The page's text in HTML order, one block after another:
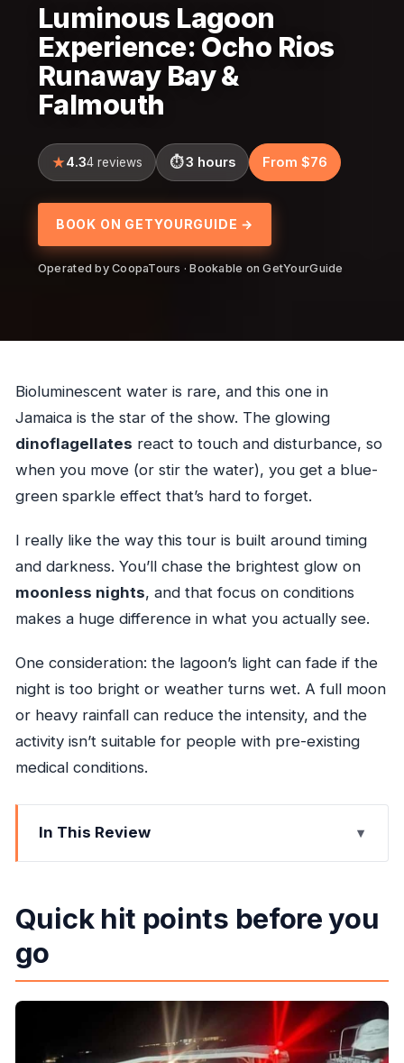
Luminous Lagoon
Experience: Ocho Rios
Runaway Bay &
Falmouth
4.34 reviews 3 hours From $76
BOOK ON GETYOURGUIDE →
Operated by CoopaTours · Bookable on GetYourGuide
Bioluminescent water is rare, and this one in
Jamaica is the star of the show. The glowing
dinoflagellates react to touch and disturbance, so
when you move (or stir the water), you get a blue-
green sparkle effect that’s hard to forget.
I really like the way this tour is built around timing
and darkness. You’ll chase the brightest glow on
moonless nights, and that focus on conditions
makes a huge difference in what you actually see.
One consideration: the lagoon’s light can fade if the
night is too bright or weather turns wet. A full moon
or heavy rainfall can reduce the intensity, and the
activity isn’t suitable for people with pre-existing
medical conditions.
In This Review
Quick hit points before you go
Timing: how the lunar calendar affects what
you’ll see
Where you’ll start: pickups around Ocho Rios
The 3-hour rhythm: what happens from pickup
Quick hit points before you
go